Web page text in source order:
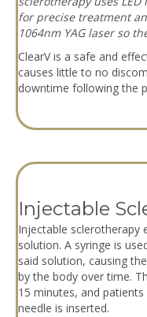
for precise treatment
1064nm YAG laser so
ClearV is a safe and
causes little to no
downtime following the
Injectable
Injectable sclerotherapy
solution. A syringe is
said solution, causing
by the body over time.
15 minutes, and
needle is inserted.